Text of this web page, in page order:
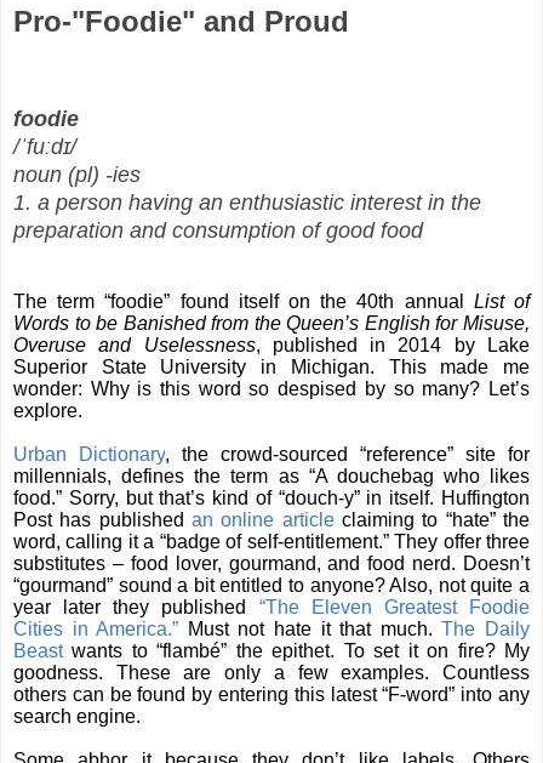
Pro-"Foodie" and Proud
foodie
/ˈfuːdɪ/
noun (pl) -ies
1. a person having an enthusiastic interest in the
preparation and consumption of good food
The term “foodie” found itself on the 40th annual
List of
Words to be Banished from the Queen’s English for Misuse,
Overuse and Uselessness, published in 2014 by Lake
Superior State University in Michigan. This made me
wonder: Why is this word so despised by so many? Let’s
explore.
Urban Dictionary, the crowd-sourced “reference” site for
millennials, defines the term as “A douchebag who likes
food.” Sorry, but that’s kind of “douch-y” in itself. Huffington
Post has published an online articleclaiming to “hate” the
word, calling it a “badge of self-entitlement.” They offer three
substitutes – food lover, gourmand, and food nerd. Doesn’t
“gourmand” sound a bit entitled to anyone? Also, not quite a
year later they published “The Eleven Greatest Foodie
Cities in America.” Must not hate it that much.The Daily
Beast wants to “flambé” the epithet. To set it on fire? My
goodness. These are only a few examples. Countless
others can be found by entering this latest “F-word” into any
search engine.